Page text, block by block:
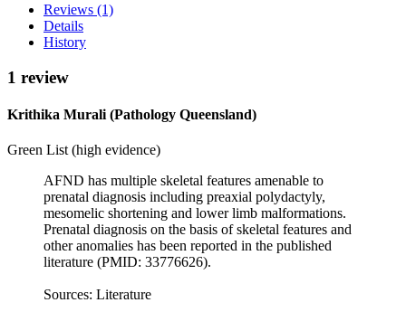
Reviews (1)
Details
History
1 review
Krithika Murali (Pathology Queensland)
Green List (high evidence)
AFND has multiple skeletal features amenable to
prenatal diagnosis including preaxial polydactyly,
mesomelic shortening and lower limb malformations.
Prenatal diagnosis on the basis of skeletal features and
other anomalies has been reported in the published
literature (PMID: 33776626).
Sources: Literature